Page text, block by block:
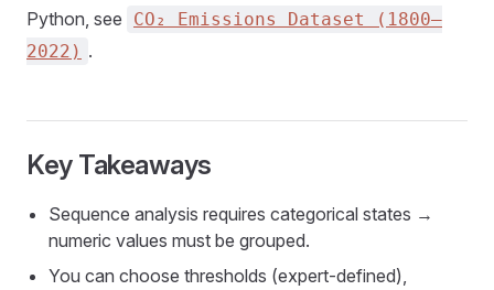
Python, see
CO₂ Emissions Dataset (1800–
2022) .
Key Takeaways
Sequence analysis requires categorical states →
numeric values must be grouped.
You can choose thresholds (expert-defined),